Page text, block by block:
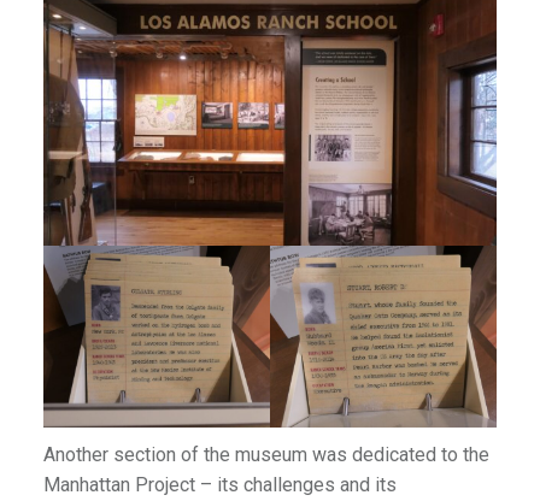
Another section of the museum was dedicated to the
Manhattan Project – its challenges and its